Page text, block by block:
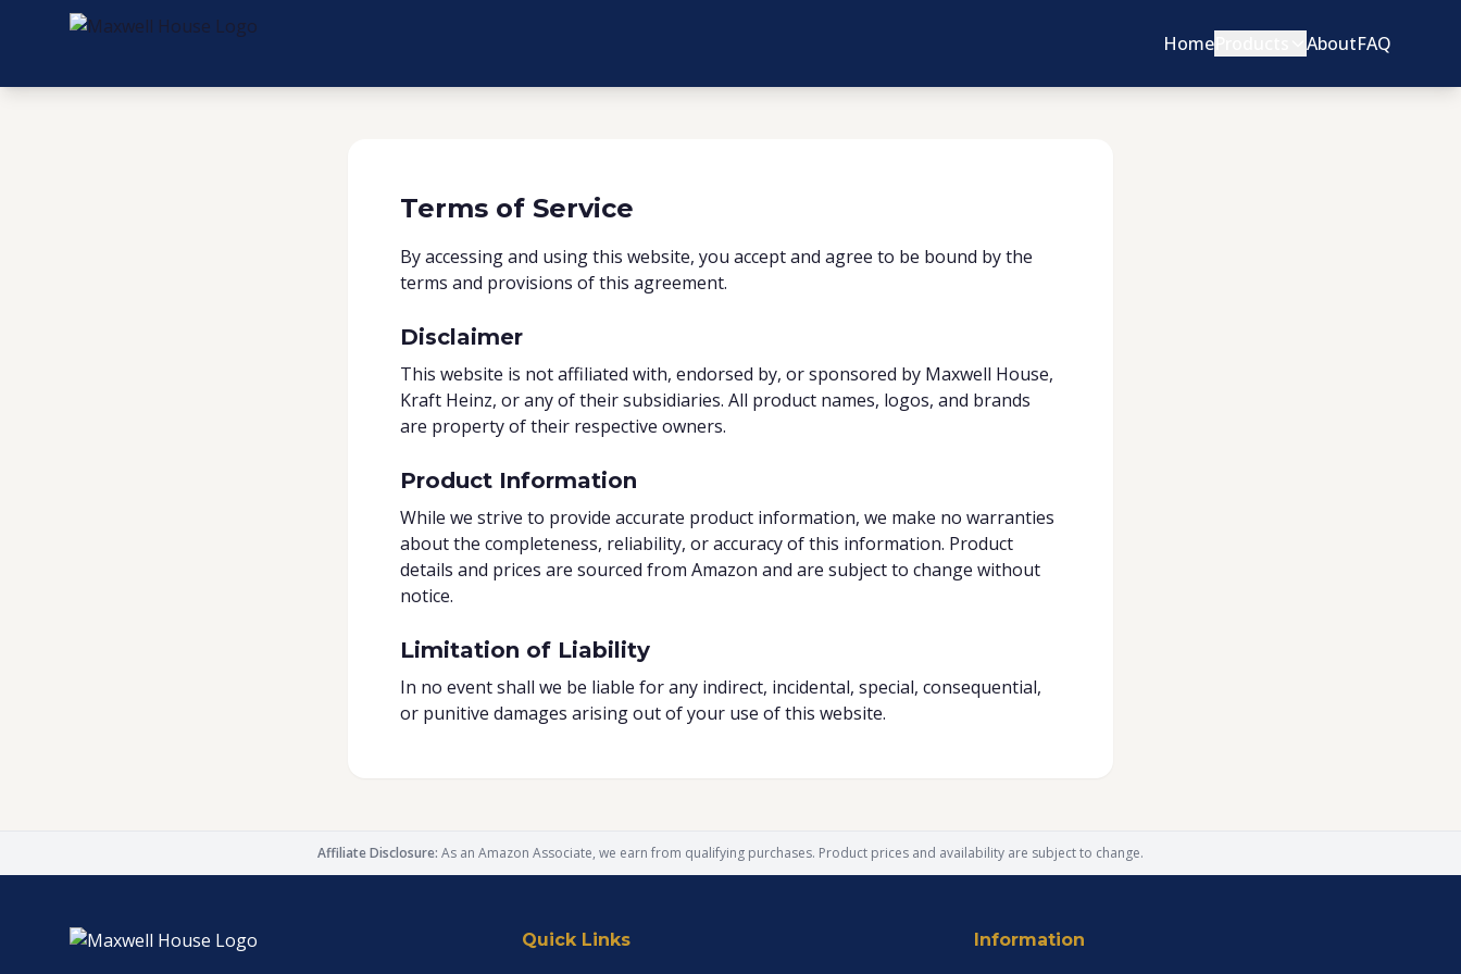
Home AboutFAQ
Terms of Service
By accessing and using this website, you accept and agree to be bound by the
terms and provisions of this agreement.
Disclaimer
This website is not affiliated with, endorsed by, or sponsored by Maxwell House,
Kraft Heinz, or any of their subsidiaries. All product names, logos, and brands
are property of their respective owners.
Product Information
While we strive to provide accurate product information, we make no warranties
about the completeness, reliability, or accuracy of this information. Product
details and prices are sourced from Amazon and are subject to change without
notice.
Limitation of Liability
In no event shall we be liable for any indirect, incidental, special, consequential,
or punitive damages arising out of your use of this website.
Affiliate Disclosure: As an Amazon Associate, we earn from qualifying purchases. Product prices and availability are subject to change.
Quick Links Information